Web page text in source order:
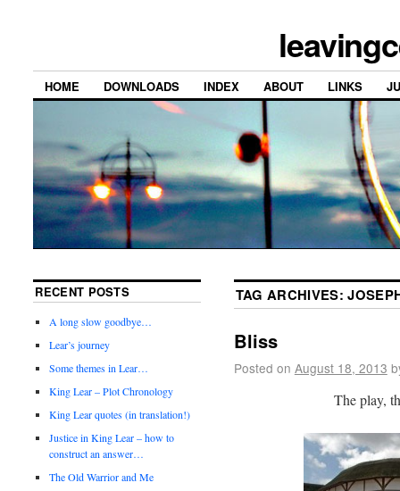
HOME DOWNLOADS INDEX ABOUT LINKS
TAG ARCHIVES:
Bliss
Posted on August 18, 2013
The play,
RECENT POSTS
A long slow goodbye…
Lear’s journey
Some themes in Lear…
King Lear – Plot Chronology
King Lear quotes (in translation!)
Justice in King Lear – how to
construct an answer…
The Old Warrior and Me